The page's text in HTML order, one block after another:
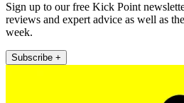
Sign up to our free Kick Point
reviews and expert advice as well as
week.
Subscribe +